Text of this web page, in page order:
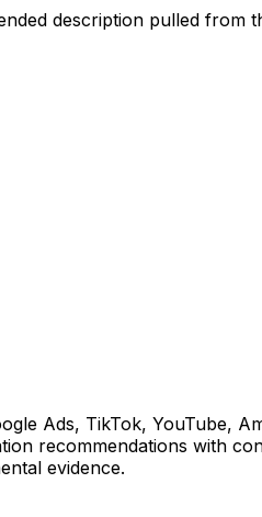
description pulled from
Ads, TikTok, YouTube,
recommendations with
evidence.